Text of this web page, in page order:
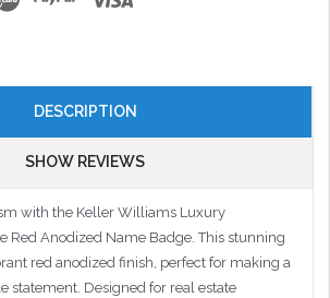
DESCRIPTION
SHOW REVIEWS
with the Keller Williams Luxury
Red Anodized Name Badge. This stunning
red anodized finish, perfect for making a
statement. Designed for real estate